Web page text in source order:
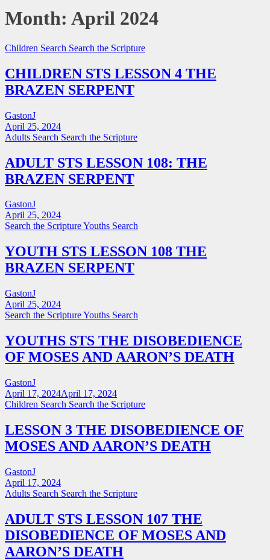
Month: April 2024
Children Search Search the Scripture
CHILDREN STS LESSON 4 THE
BRAZEN SERPENT
GastonJ
April 25, 2024
Adults Search Search the Scripture
ADULT STS LESSON 108: THE
BRAZEN SERPENT
GastonJ
April 25, 2024
Search the ScriptureYouths Search
YOUTH STS LESSON 108 THE
BRAZEN SERPENT
GastonJ
April 25, 2024
Search the ScriptureYouths Search
YOUTHS STS THE DISOBEDIENCE
OF MOSES AND AARON’S DEATH
GastonJ
April 17, 2024April 17, 2024
Children Search Search the Scripture
LESSON 3 THE DISOBEDIENCE OF
MOSES AND AARON’S DEATH
GastonJ
April 17, 2024
Adults Search Search the Scripture
ADULT STS LESSON 107 THE
DISOBEDIENCE OF MOSES AND
AARON’S DEATH